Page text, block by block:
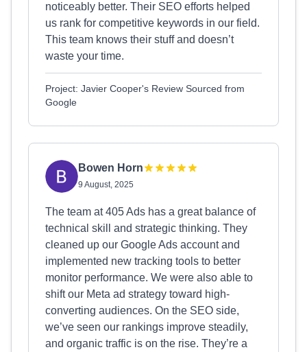
noticeably better. Their SEO efforts helped
us rank for competitive keywords in our field.
This team knows their stuff and doesn’t
waste your time.
Project: Javier Cooper's Review Sourced from
Google
Bowen Horn
9 August, 2025
The team at 405 Ads has a great balance of
technical skill and strategic thinking. They
cleaned up our Google Ads account and
implemented new tracking tools to better
monitor performance. We were also able to
shift our Meta ad strategy toward high-
converting audiences. On the SEO side,
we’ve seen our rankings improve steadily,
and organic traffic is on the rise. They’re a